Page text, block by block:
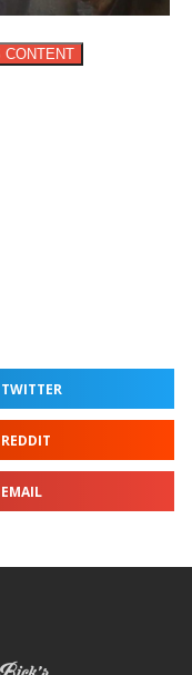
CONTENT
TWITTER
REDDIT
EMAIL